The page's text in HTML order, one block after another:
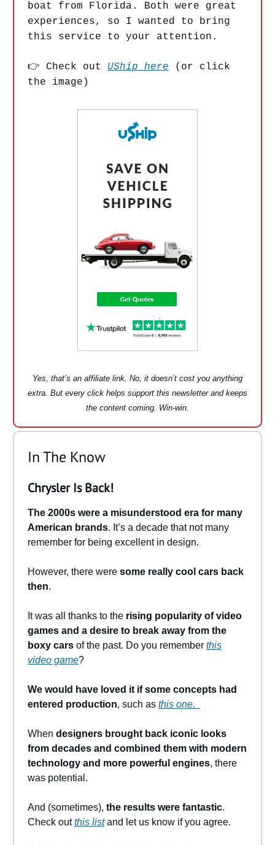
boat from Florida. Both were great
experiences, so I wanted to bring
this service to your attention.
👉 Check out UShip here (or click
the image)
Yes, that’s an affiliate link. No, it doesn’t cost you anything
extra. But every click helps support this newsletter and keeps
the content coming. Win-win.
In The Know
Chrysler Is Back!
The 2000s were a misunderstood era for many
American brands. It’s a decade that not many
remember for being excellent in design.
However, there were some really cool cars back
then.
It was all thanks to the rising popularity of video
games and a desire to break away from the
boxy cars of the past. Do you remember this
video game?
We would have loved it if some concepts had
entered production, such as this one.
When designers brought back iconic looks
from decades and combined them with modern
technology and more powerful engines, there
was potential.
And (sometimes), the results were fantastic.
Check outthis listand let us know if you agree.